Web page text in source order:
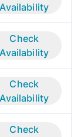
Availability
Check
Availability
Check
Availability
Check